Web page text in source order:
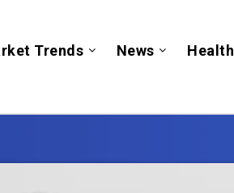
Trends News Health